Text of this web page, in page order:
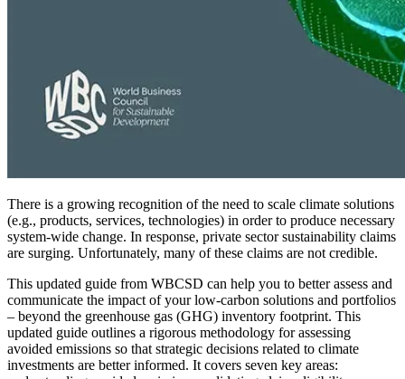
There is a growing recognition of the need to scale climate solutions
(e.g., products, services, technologies) in order to produce necessary
system-wide change. In response, private sector sustainability claims
are surging. Unfortunately, many of these claims are not credible.
This updated guide from WBCSD can help you to better assess and
communicate the impact of your low-carbon solutions and portfolios
– beyond the greenhouse gas (GHG) inventory footprint. This
updated guide outlines a rigorous methodology for assessing
avoided emissions so that strategic decisions related to climate
investments are better informed. It covers seven key areas: